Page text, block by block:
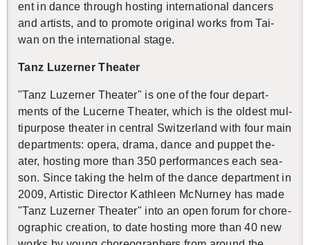
ent in dance through host­ing in­ter­na­tional dancers
and artists, and to pro­mote orig­i­nal works from Tai­
wan on the in­ter­na­tional stage.
Tanz Luzerner The­ater
"Tanz Luzerner The­ater" is one of the four de­part­
ments of the Lucerne The­ater, which is the old­est mul­
ti­pur­pose the­ater in cen­tral Switzer­land with four main
de­part­ments: opera, drama, dance and pup­pet the­
ater, host­ing more than 350 per­for­mances each sea­
son. Since tak­ing the helm of the dance de­part­ment in
2009, Artis­tic Di­rec­tor Kath­leen Mc­Nur­ney has made
"Tanz Luzerner The­ater" into an open forum for chore­
o­graphic cre­ation, to date host­ing more than 40 new